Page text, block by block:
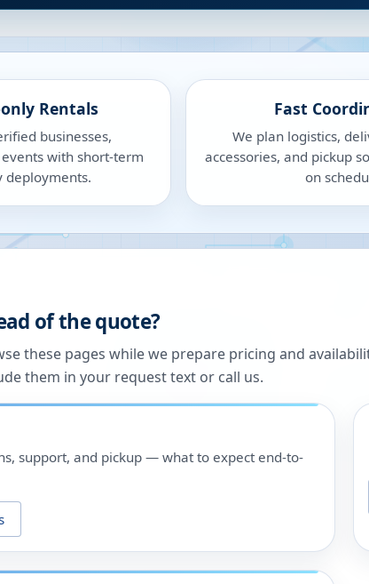
Rentals
businesses,
with short-term
deployments.
Fast
We plan logistics,
accessories, and pickup
on
of the quote?
these pages while we prepare pricing and
them in your request text or call us.
support, and pickup — what to expect end-to-